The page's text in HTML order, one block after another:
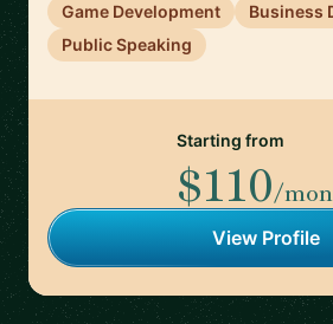
Game Development
Business
Public Speaking
Starting from
$110/
View Profile